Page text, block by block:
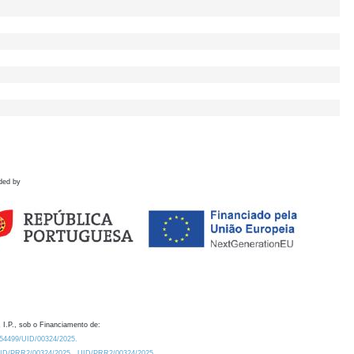
by
I.P., sob o Financiamento de:
UID/00324/2025.